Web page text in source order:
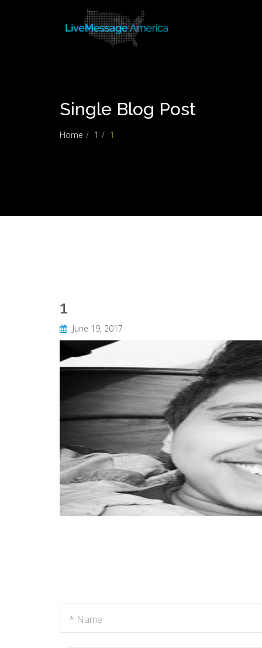
Single Blog Post
Home 1 1
1
June 19, 2017